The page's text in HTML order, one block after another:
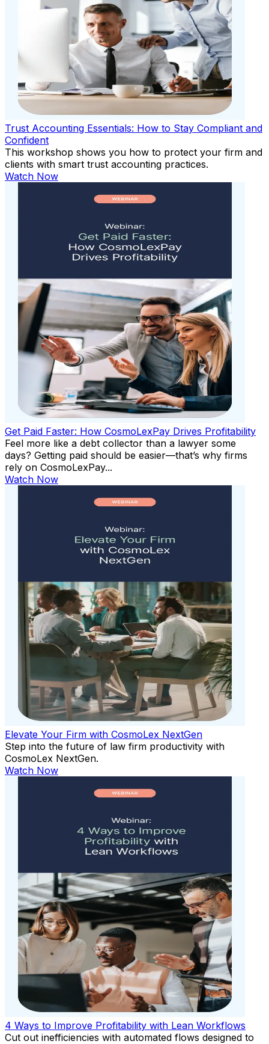
Trust Accounting Essentials: How to Stay Compliant and
Confident
This workshop shows you how to protect your firm and
clients with smart trust accounting practices.
Watch Now
Get Paid Faster: How CosmoLexPay Drives Profitability
Feel more like a debt collector than a lawyer some
days? Getting paid should be easier—that’s why firms
rely on CosmoLexPay...
Watch Now
Elevate Your Firm with CosmoLex NextGen
Step into the future of law firm productivity with
CosmoLex NextGen.
Watch Now
4 Ways to Improve Profitability with Lean Workflows
Cut out inefficiencies with automated flows designed to